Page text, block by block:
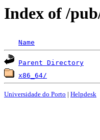
Index of /
Name
Parent Directory
x86_64/
Universidade do Porto | Helpdesk